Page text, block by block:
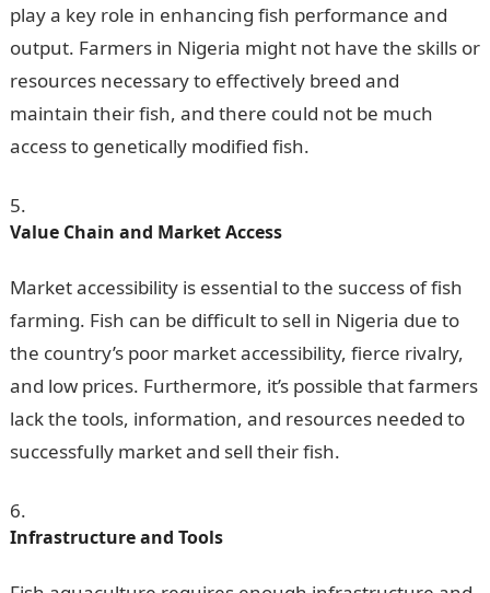
play a key role in enhancing fish performance and
output. Farmers in Nigeria might not have the skills or
resources necessary to effectively breed and
maintain their fish, and there could not be much
access to genetically modified fish.
Value Chain and Market Access
Market accessibility is essential to the success of fish
farming. Fish can be difficult to sell in Nigeria due to
the country’s poor market accessibility, fierce rivalry,
and low prices. Furthermore, it’s possible that farmers
lack the tools, information, and resources needed to
successfully market and sell their fish.
Infrastructure and Tools